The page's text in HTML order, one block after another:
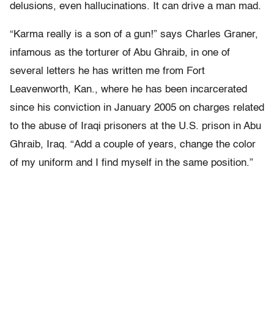
delusions, even hallucinations. It can drive a man mad.
“Karma really is a son of a gun!” says Charles Graner,
infamous as the torturer of Abu Ghraib, in one of
several letters he has written me from Fort
Leavenworth, Kan., where he has been incarcerated
since his conviction in January 2005 on charges related
to the abuse of Iraqi prisoners at the U.S. prison in Abu
Ghraib, Iraq. “Add a couple of years, change the color
of my uniform and I find myself in the same position.”